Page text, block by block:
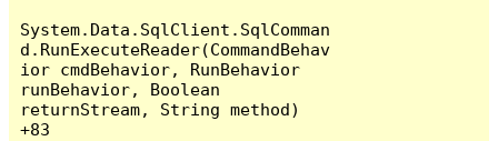
System.Data.SqlClient.SqlComman
d.RunExecuteReader(CommandBehav
ior cmdBehavior, RunBehavior
runBehavior, Boolean
returnStream, String method)
+83